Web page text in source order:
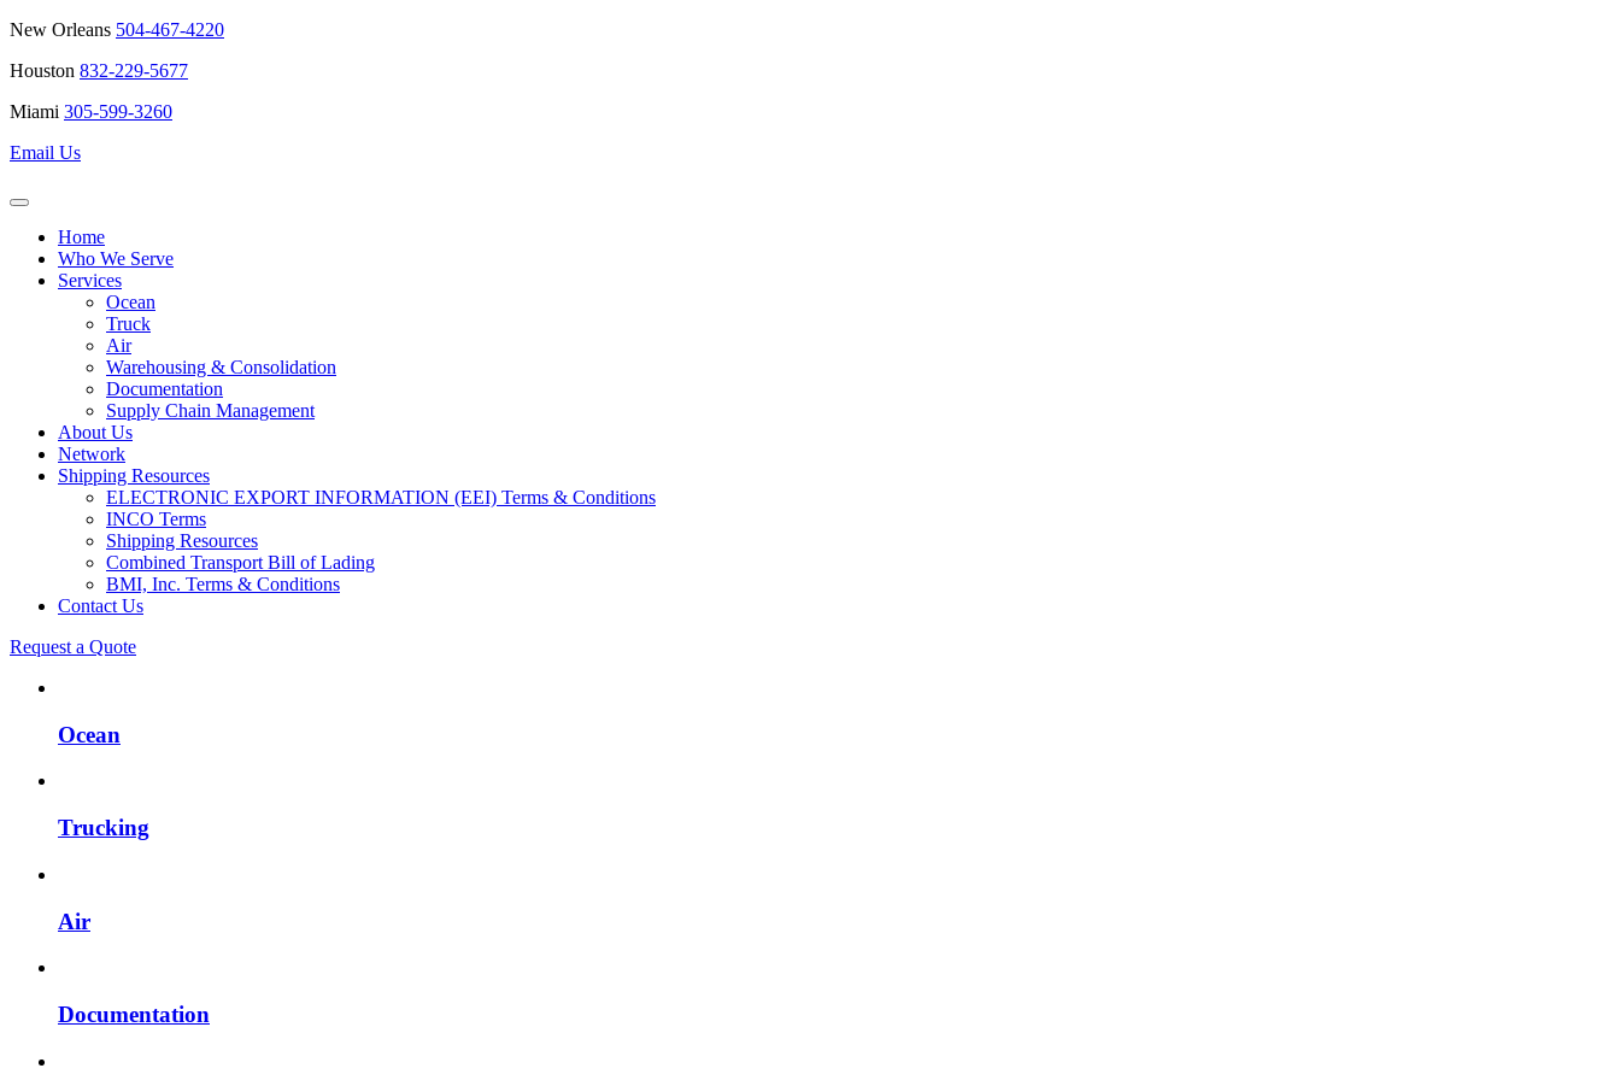
New Orleans 504-467-4220
Houston 832-229-5677
Miami 305-599-3260
Email Us
Home
Who We Serve
Services
Ocean
Truck
Air
Warehousing & Consolidation
Documentation
Supply Chain Management
About Us
Network
Shipping Resources
ELECTRONIC EXPORT INFORMATION (EEI) Terms & Conditions
INCO Terms
Shipping Resources
Combined Transport Bill of Lading
BMI, Inc. Terms & Conditions
Contact Us
Request a Quote
Ocean
Trucking
Air
Documentation